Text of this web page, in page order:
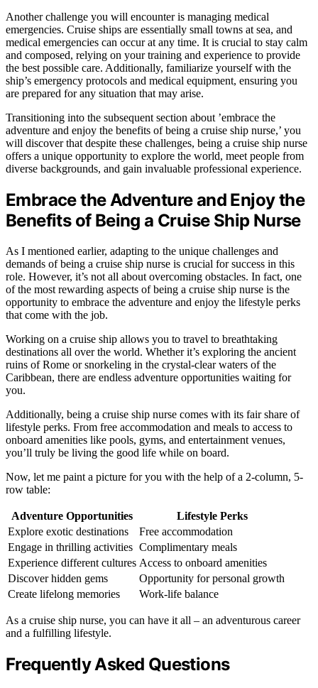
Another challenge you will encounter is managing medical
emergencies. Cruise ships are essentially small towns at sea, and
medical emergencies can occur at any time. It is crucial to stay calm
and composed, relying on your training and experience to provide
the best possible care. Additionally, familiarize yourself with the
ship’s emergency protocols and medical equipment, ensuring you
are prepared for any situation that may arise.
Transitioning into the subsequent section about ’embrace the
adventure and enjoy the benefits of being a cruise ship nurse,’ you
will discover that despite these challenges, being a cruise ship nurse
offers a unique opportunity to explore the world, meet people from
diverse backgrounds, and gain invaluable professional experience.
Embrace the Adventure and Enjoy the
Benefits of Being a Cruise Ship Nurse
As I mentioned earlier, adapting to the unique challenges and
demands of being a cruise ship nurse is crucial for success in this
role. However, it’s not all about overcoming obstacles. In fact, one
of the most rewarding aspects of being a cruise ship nurse is the
opportunity to embrace the adventure and enjoy the lifestyle perks
that come with the job.
Working on a cruise ship allows you to travel to breathtaking
destinations all over the world. Whether it’s exploring the ancient
ruins of Rome or snorkeling in the crystal-clear waters of the
Caribbean, there are endless adventure opportunities waiting for
you.
Additionally, being a cruise ship nurse comes with its fair share of
lifestyle perks. From free accommodation and meals to access to
onboard amenities like pools, gyms, and entertainment venues,
you’ll truly be living the good life while on board.
Now, let me paint a picture for you with the help of a 2-column, 5-
row table:
Adventure Opportunities
Lifestyle Perks
Explore exotic destinations
Free accommodation
Engage in thrilling activities Complimentary meals
Experience different cultures Access to onboard amenities
Discover hidden gems
Opportunity for personal growth
Create lifelong memories
Work-life balance
As a cruise ship nurse, you can have it all – an adventurous career
and a fulfilling lifestyle.
Frequently Asked Questions